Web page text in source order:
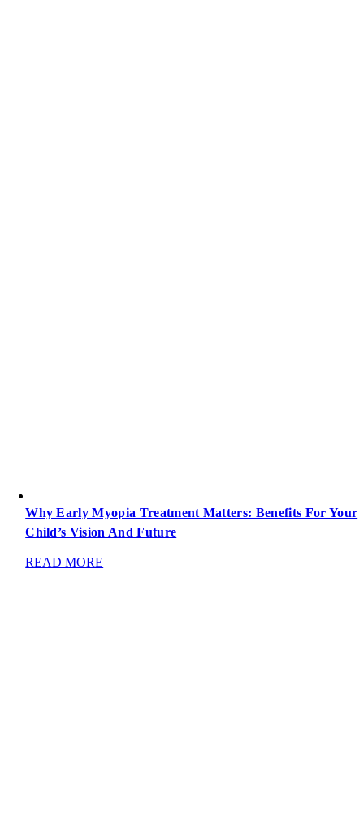
Why Early Myopia Treatment Matters: Benefits For Your
Child’s Vision And Future
READ MORE